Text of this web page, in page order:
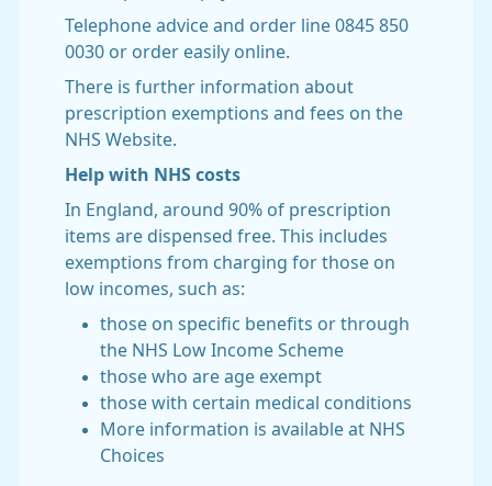
Telephone advice and order line 0845 850
0030 or order easily online.
There is further information about
prescription exemptions and fees on the
NHS Website.
Help with NHS costs
In England, around 90% of prescription
items are dispensed free. This includes
exemptions from charging for those on
low incomes, such as:
those on specific benefits or through
the NHS Low Income Scheme
those who are age exempt
those with certain medical conditions
More information is available at NHS
Choices